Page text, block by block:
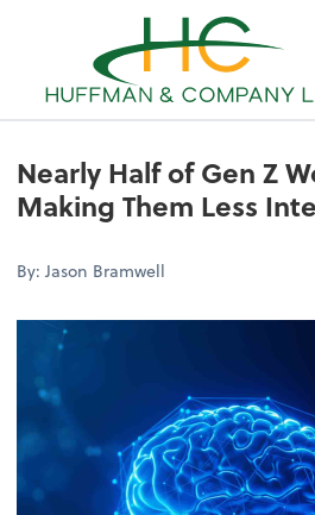
Nearly Half of Gen Z
Making Them Less
By: Jason Bramwell